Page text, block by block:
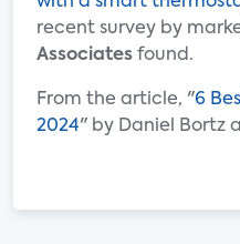
recent survey by
Associates found.
From the article, "6
2024" by Daniel Bortz